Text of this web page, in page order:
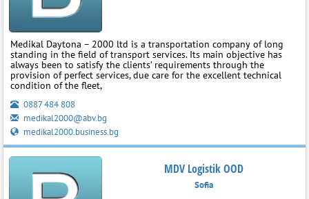
Medikal Daytona – 2000 ltd is a transportation company of long
standing in the field of transport services. Its main objective has
always been to satisfy the clients’ requirements through the
provision of perfect services, due care for the excellent technical
condition of the fleet,
0887 484 808
medikal2000@abv.bg
medikal2000.business.bg
MDV Logistik OOD
Sofia